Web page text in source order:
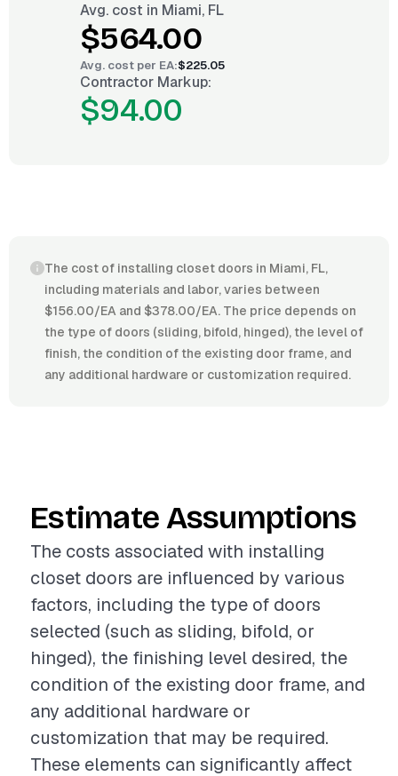
Avg. cost in Miami, FL
$564.00
Avg. cost per EA:$225.05
Contractor Markup:
$94.00
The cost of installing closet doors in Miami, FL,
including materials and labor, varies between
$156.00/EA and $378.00/EA. The price depends on
the type of doors (sliding, bifold, hinged), the level of
finish, the condition of the existing door frame, and
any additional hardware or customization required.
Estimate Assumptions
The costs associated with installing
closet doors are influenced by various
factors, including the type of doors
selected (such as sliding, bifold, or
hinged), the finishing level desired, the
condition of the existing door frame, and
any additional hardware or
customization that may be required.
These elements can significantly affect